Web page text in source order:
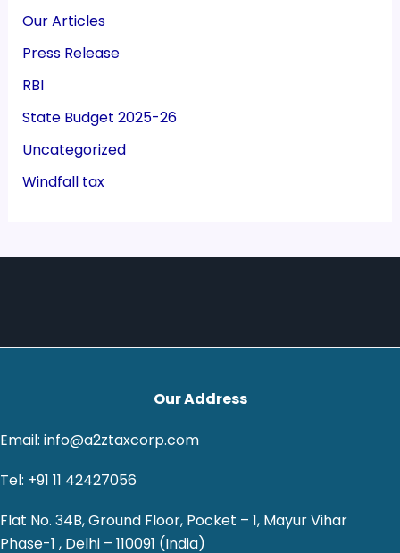
Our Articles
Press Release
RBI
State Budget 2025-26
Uncategorized
Windfall tax
Our Address
Email: info@a2ztaxcorp.com
Tel: +91 11 42427056
Flat No. 34B, Ground Floor, Pocket – 1, Mayur Vihar
Phase-1 , Delhi – 110091 (India)